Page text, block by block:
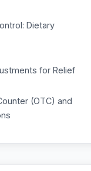
Dietary
for Relief
(OTC) and